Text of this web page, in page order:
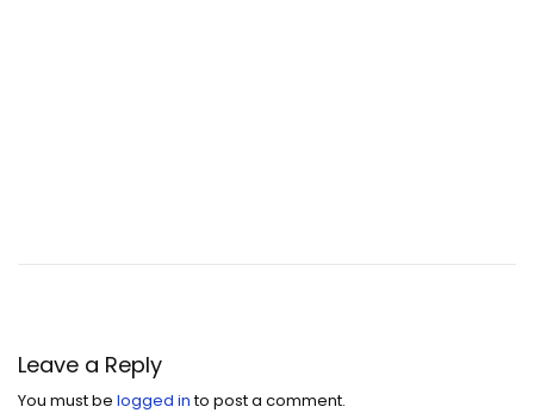
Leave a Reply
You must be logged into post a comment.